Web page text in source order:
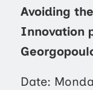
Avoiding
Innovation
Date: